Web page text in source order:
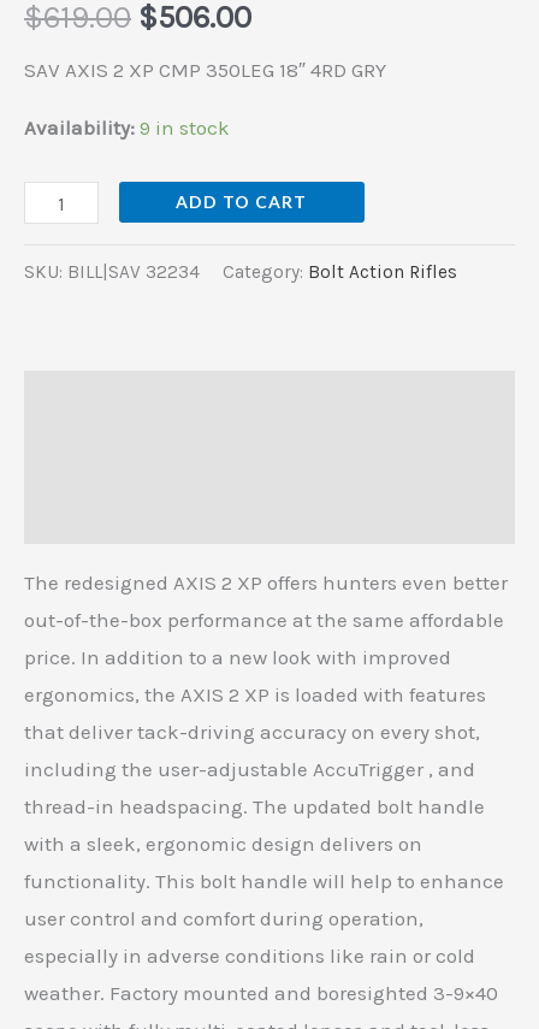
$619.00 $506.00
SAV AXIS 2 XP CMP 350LEG 18″ 4RD GRY
Availability: 9 in stock
quantity
ADD TO CART
SKU: BILL|SAV 32234 Category: Bolt Action Rifles
The redesigned AXIS 2 XP offers hunters even better
out-of-the-box performance at the same affordable
price. In addition to a new look with improved
ergonomics, the AXIS 2 XP is loaded with features
that deliver tack-driving accuracy on every shot,
including the user-adjustable AccuTrigger , and
thread-in headspacing. The updated bolt handle
with a sleek, ergonomic design delivers on
functionality. This bolt handle will help to enhance
user control and comfort during operation,
especially in adverse conditions like rain or cold
weather. Factory mounted and boresighted 3-9×40